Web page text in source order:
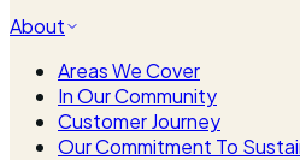
About
Areas We Cover
In Our Community
Customer Journey
Our Commitment To